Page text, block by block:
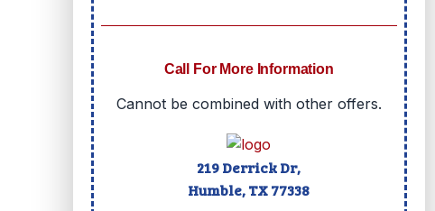
Call For More Information
Cannot be combined with other offers.
219 Derrick Dr,
Humble, TX77338